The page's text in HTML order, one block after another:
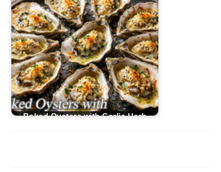
Baked Oysters with Garlic Herb